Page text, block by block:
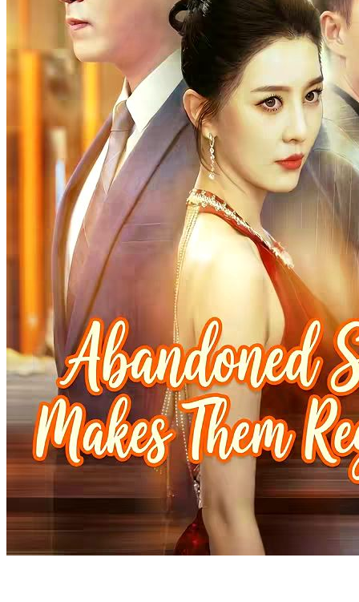
Temptations and Triumphs: His Urban Odyssey
90 Episodes
UrbanUnderdog-Rise
My Pregnant Husband
100 Episodes
Upon waking up, the wife becomes the husband, and the husband
becomes the wife. To make matters worse, the "wife" is now
pregnant! With no other option, the two must take on each other's
roles in a never-ending cycle of identity-swapping "cosplay" life. In
the end, the wife seems to gradually rediscover herself, but can the
husband successfully "give birth" to the baby? What choices will
they make?